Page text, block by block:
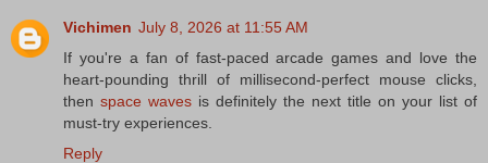
Vichimen July 8, 2026 at 11:55 AM
If you're a fan of fast-paced arcade games and love the
heart-pounding thrill of millisecond-perfect mouse clicks,
then space waves is definitely the next title on your list of
must-try experiences.
Reply